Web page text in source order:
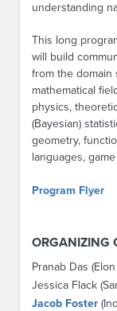
understanding
This long
will build
from the domain
mathematical
physics,
(Bayesian)
geometry,
languages,
Program Flyer
ORGANIZING
Pranab Das
Jessica Flack
Jacob Foster